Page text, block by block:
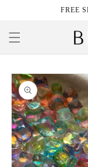
FREE
Skip to
product
information